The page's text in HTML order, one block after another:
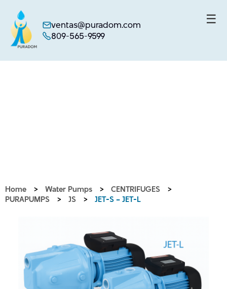
ventas@puradom.com
809-565-9599
☰
Home > Water Pumps > CENTRIFUGES
>
PURAPUMPS
> JS > JET-S – JET-L